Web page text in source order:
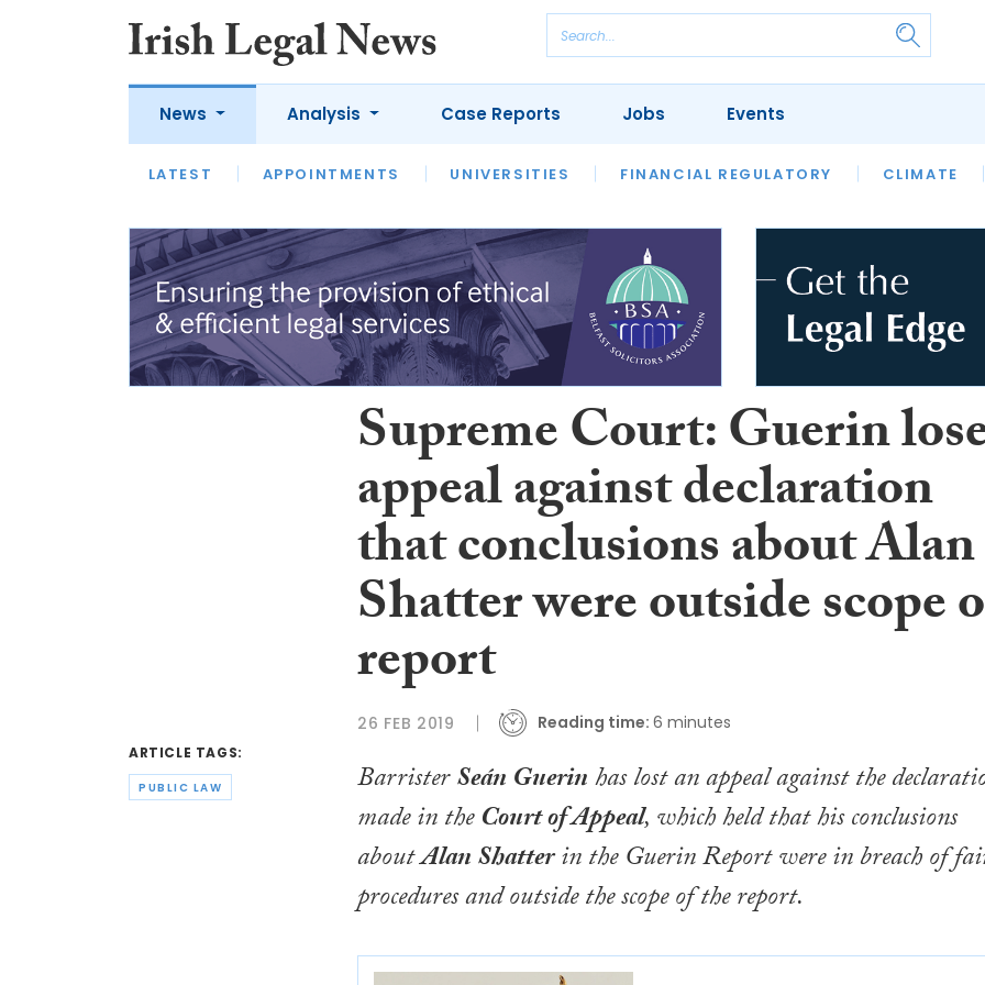
News
LATEST APPOINTMENTS UNIVERSITIES FINANCIAL REGULATORY CLIMATE
Analysis
LATEST OPINION INTERVIEWS REVIEWS OUR LEGAL HERITAGE LAWYER
Case Reports Jobs Events
ARTICLE TAGS:
PUBLIC LAW
Supreme Court: Guerin
appeal against declaration
that conclusions about Alan
Shatter were outside scope
report
26 FEB 2019 Reading time: 6 minutes
BarristerSeán Guerinhas lost an appeal against the
made in theCourt of Appeal, which held that his conclusions
aboutAlan Shatterin theGuerin Reportwere in breach of
procedures and outside the scope of the report.